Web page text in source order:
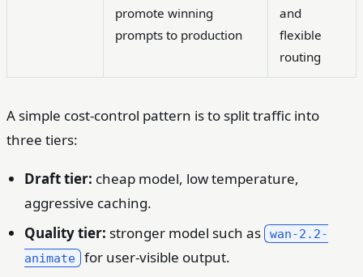
promote winning
prompts to production
and
flexible
routing
A simple cost-control pattern is to split traffic into
three tiers:
Draft tier: cheap model, low temperature,
aggressive caching.
Quality tier: stronger model such as
wan-2.2-
animate for user-visible output.